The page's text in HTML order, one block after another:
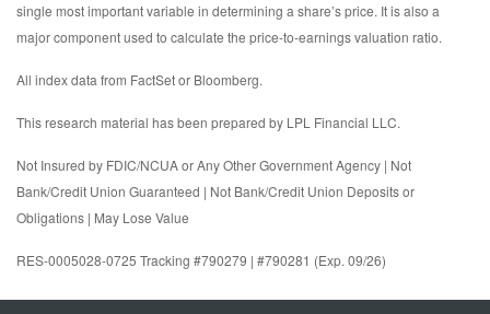
single most important variable in determining a share’s price. It is also a
major component used to calculate the price-to-earnings valuation ratio.
All index data from FactSet or Bloomberg.
This research material has been prepared by LPL Financial LLC.
Not Insured by FDIC/NCUA or Any Other Government Agency | Not
Bank/Credit Union Guaranteed | Not Bank/Credit Union Deposits or
Obligations | May Lose Value
RES-0005028-0725 Tracking #790279 | #790281 (Exp. 09/26)